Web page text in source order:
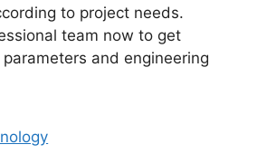
to project needs.
team now to get
and engineering